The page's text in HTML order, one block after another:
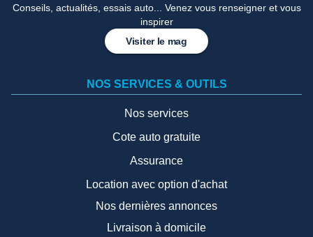
Conseils, actualités, essais auto... Venez vous renseigner et vous
inspirer
Visiter le mag
NOS SERVICES & OUTILS
Nos services
Cote auto gratuite
Assurance
Location avec option d'achat
Nos dernières annonces
Livraison à domicile